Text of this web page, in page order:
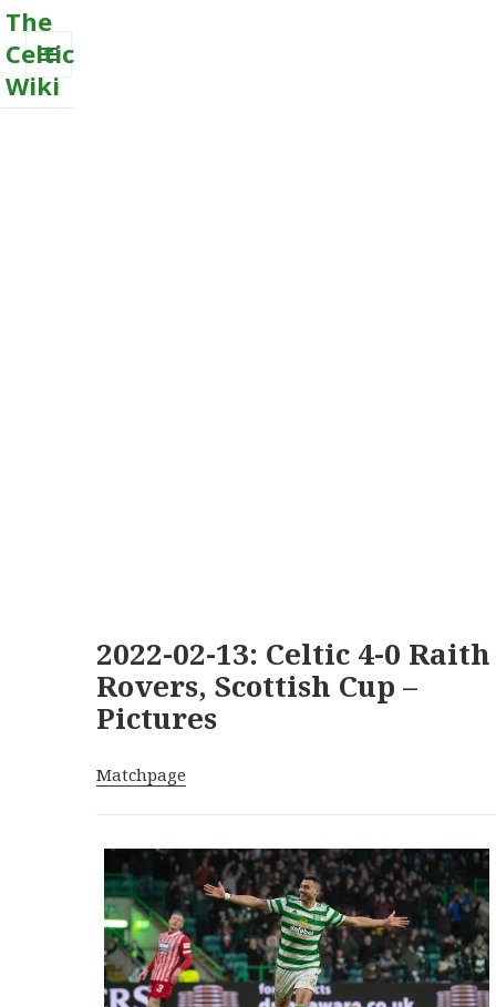
The
Celtic
Wiki
MENU
2022-02-13: Celtic 4-0 Raith
Rovers, Scottish Cup –
Pictures
Matchpage